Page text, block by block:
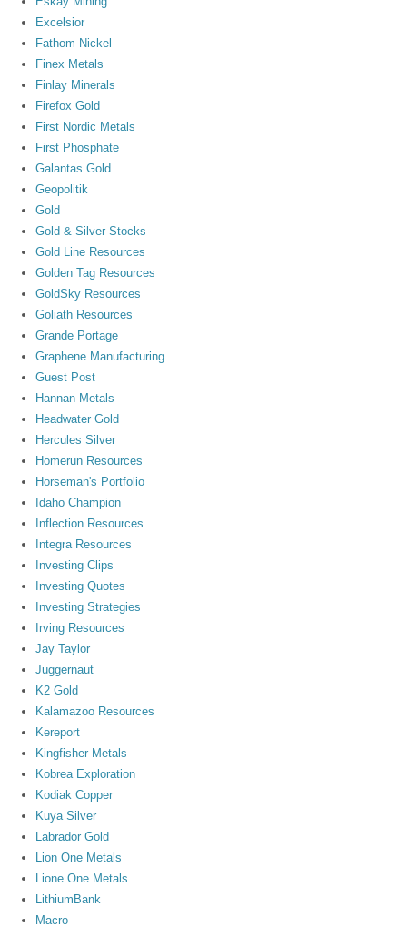
Excelsior
Fathom Nickel
Finex Metals
Finlay Minerals
Firefox Gold
First Nordic Metals
First Phosphate
Galantas Gold
Geopolitik
Gold
Gold & Silver Stocks
Gold Line Resources
Golden Tag Resources
GoldSky Resources
Goliath Resources
Grande Portage
Graphene Manufacturing
Guest Post
Hannan Metals
Headwater Gold
Hercules Silver
Homerun Resources
Horseman's Portfolio
Idaho Champion
Inflection Resources
Integra Resources
Investing Clips
Investing Quotes
Investing Strategies
Irving Resources
Jay Taylor
Juggernaut
K2 Gold
Kalamazoo Resources
Kereport
Kingfisher Metals
Kobrea Exploration
Kodiak Copper
Kuya Silver
Labrador Gold
Lion One Metals
Lione One Metals
LithiumBank
Macro